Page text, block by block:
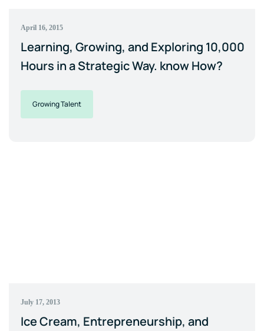
April 16, 2015
Learning, Growing, and Exploring 10,000
Hours in a Strategic Way. know How?
Growing Talent
July 17, 2013
Ice Cream, Entrepreneurship, and